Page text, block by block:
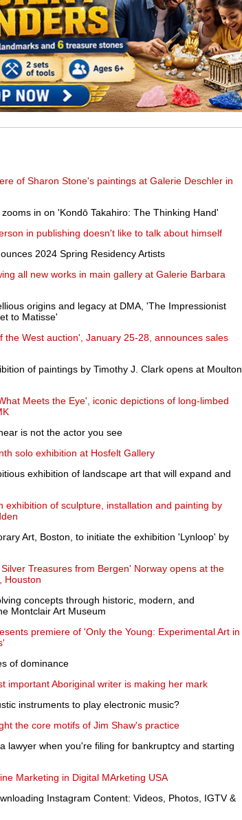
of Sharon Stone's paintings at Galerie Deschler in
in on 'Kondō Takahiro: The Thinking Hand'
in publishing doesn't like to talk about himself
2024 Spring Residency Artists
all new works in main gallery at Galerie Barbara
origins and legacy at DMA, 'The Impressionist
to Matisse'
the West auction', January 25-28, announces sales
of paintings by Timothy J. Clark opens at Moulton
Meets the Eye', iconic depictions of long-limbed
is not the actor you see
solo exhibition at Hosfelt Gallery
exhibition of landscape art that will expand and
exhibition of sculpture, installation and painting by
Art, Boston, to initiate the exhibition 'Lynloop' by
Treasures from Bergen' Norway opens at the
Houston
concepts through historic, modern, and
Montclair Art Museum
premiere of 'Only the Young: Experimental Art in
of dominance
important Aboriginal writer is making her mark
instruments to play electronic music?
the core motifs of Jim Shaw's practice
lawyer when you're filing for bankruptcy and starting
Marketing in Digital MArketing USA
Instagram Content: Videos, Photos, IGTV &